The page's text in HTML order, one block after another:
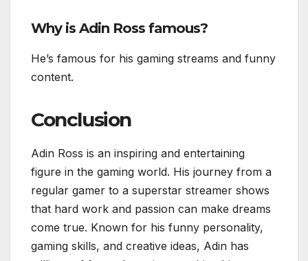
Why is Adin Ross famous?
He’s famous for his gaming streams and funny
content.
Conclusion
Adin Ross is an inspiring and entertaining
figure in the gaming world. His journey from a
regular gamer to a superstar streamer shows
that hard work and passion can make dreams
come true. Known for his funny personality,
gaming skills, and creative ideas, Adin has